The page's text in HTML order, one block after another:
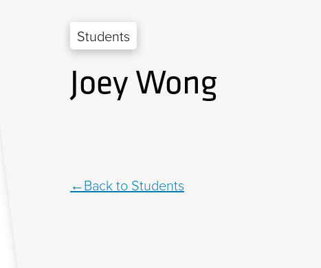
Students
Joey Wong
Back to Students